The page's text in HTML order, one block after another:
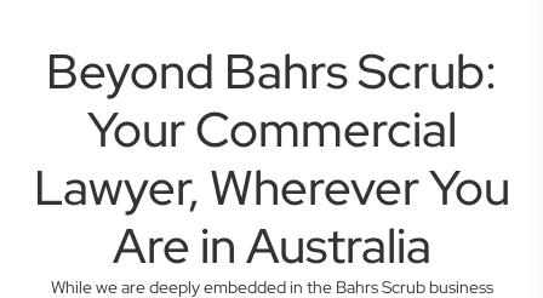
Beyond Bahrs Scrub:
Your Commercial
Lawyer, Wherever You
Are in Australia
While we are deeply embedded in the Bahrs Scrub business